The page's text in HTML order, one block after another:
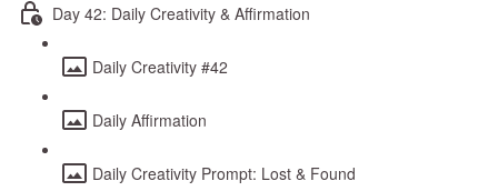
Day 42: Daily Creativity & Affirmation
Daily Creativity #42
Daily Affirmation
Daily Creativity Prompt: Lost & Found